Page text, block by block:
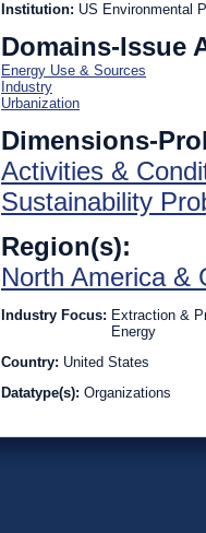
Institution: US Environmental
Domains-Issue
Energy Use & Sources
Industry
Urbanization
Dimensions-
Activities &
Sustainability
Region(s):
North America &
Industry Focus: Extraction &
Energy
Country: United States
Datatype(s): Organizations